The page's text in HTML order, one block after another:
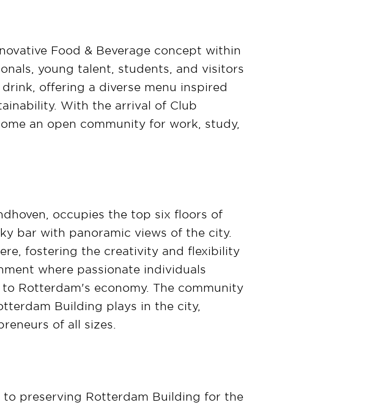
Food & Beverage concept within
young talent, students, and visitors
offering a diverse menu inspired
With the arrival of Club
an open community for work, study,
occupies the top six floors of
bar with panoramic views of the city.
fostering the creativity and flexibility
where passionate individuals
Rotterdam's economy. The community
Building plays in the city,
of all sizes.
to preserving Rotterdam Building for the